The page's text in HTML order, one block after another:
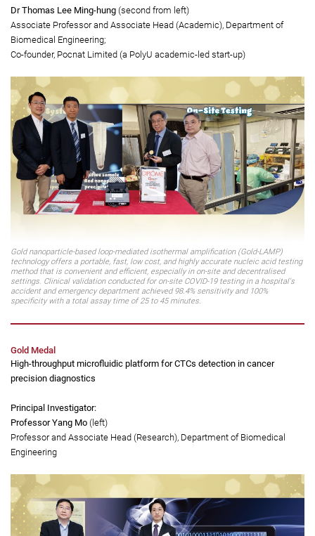
Professor Yip Shea-ping(second from right)
Chair Professor and Head, Department of Health Technology and
Informatics;
Co-founder, Pocnat Limited (a PolyU academic-led start-up)
Dr Thomas Lee Ming-hung(second from left)
Associate Professor and Associate Head (Academic), Department of
Biomedical Engineering;
Co-founder, Pocnat Limited (a PolyU academic-led start-up)
Gold nanoparticle-based loop-mediated isothermal amplification (Gold-LAMP)
settings. Clinical validation conducted for on-site COVID-19 testing in a hospital's
accident and emergency department achieved 98.4% sensitivity and 100%
specificity with a total assay time of 25 to 45 minutes.
Gold Medal
High-throughput microfluidic platform for CTCs detection in cancer
precision diagnostics
Principal Investigator:
Professor Yang Mo
Professor and Associate Head (Research), Department of Biomedical
Engineering